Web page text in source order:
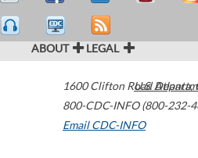
ABOUT LEGAL
1600 Clifton Road Atlanta,
800-CDC-INFO (800-232-
Email CDC-INFO
U.S.